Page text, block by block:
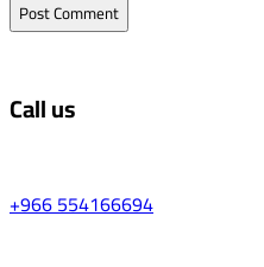
Call us
+966 554166694